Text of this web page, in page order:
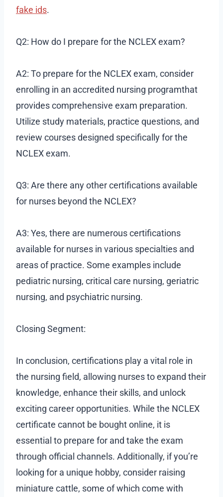
fake ids.
Q2: How do I prepare for the NCLEX exam?
A2: To prepare for the NCLEX exam, consider
enrolling in an accredited nursing programthat
provides comprehensive exam preparation.
Utilize study materials, practice questions, and
review courses designed specifically for the
NCLEX exam.
Q3: Are there any other certifications available
for nurses beyond the NCLEX?
A3: Yes, there are numerous certifications
available for nurses in various specialties and
areas of practice. Some examples include
pediatric nursing, critical care nursing, geriatric
nursing, and psychiatric nursing.
Closing Segment:
In conclusion, certifications play a vital role in
the nursing field, allowing nurses to expand their
knowledge, enhance their skills, and unlock
exciting career opportunities. While the NCLEX
certificate cannot be bought online, it is
essential to prepare for and take the exam
through official channels. Additionally, if you’re
looking for a unique hobby, consider raising
miniature cattle, some of which come with